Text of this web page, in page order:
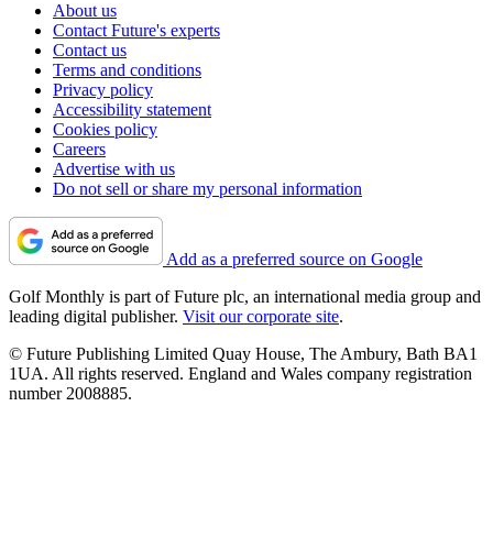
About us
Contact Future's experts
Contact us
Terms and conditions
Privacy policy
Accessibility statement
Cookies policy
Careers
Advertise with us
Do not sell or share my personal information
Add as a preferred source on Google
Golf Monthly is part of Future plc, an international media group and
leading digital publisher. Visit our corporate site.
© Future Publishing Limited Quay House, The Ambury, Bath BA1
1UA. All rights reserved. England and Wales company registration
number 2008885.